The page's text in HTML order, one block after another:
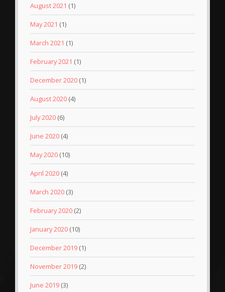
August 2021 (1)
May 2021 (1)
March 2021 (1)
February 2021 (1)
December 2020 (1)
August 2020 (4)
July 2020 (6)
June 2020 (4)
May 2020 (10)
April 2020 (4)
March 2020 (3)
February 2020 (2)
January 2020 (10)
December 2019 (1)
November 2019 (2)
June 2019 (3)